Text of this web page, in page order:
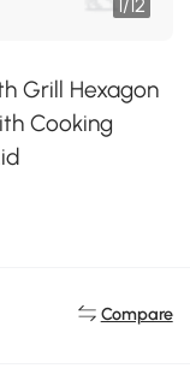
Grill Hexagon
Cooking
Compare